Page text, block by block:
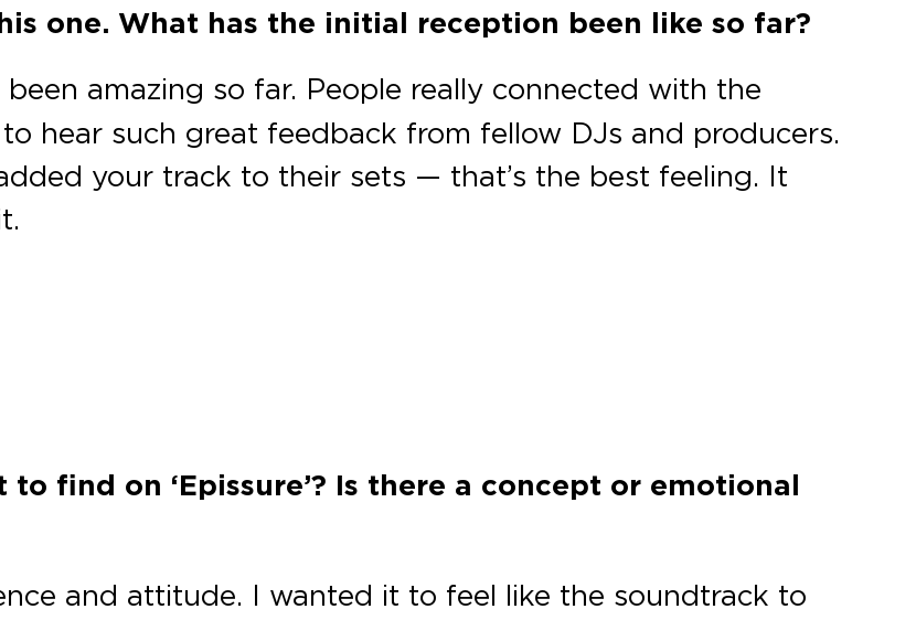
one. What has the initial reception been like so far?
amazing so far. People really connected with the
hear such great feedback from fellow DJs and producers.
your track to their sets — that’s the best feeling. It
find on ‘Epissure’? Is there a concept or emotional
and attitude. I wanted it to feel like the soundtrack to